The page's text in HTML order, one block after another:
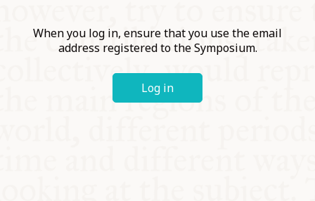
When you log in, ensure that you use the email
address registered to the Symposium.
Log in